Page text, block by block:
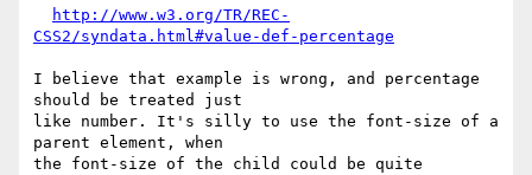
http://www.w3.org/TR/REC-
CSS2/syndata.html#value-def-percentage
I believe that example is wrong, and percentage
should be treated just
like number. It's silly to use the font-size of a
parent element, when
the font-size of the child could be quite